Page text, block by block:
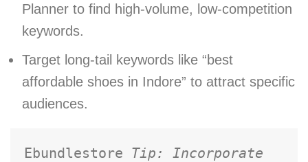
Planner to find high-volume, low-competition
keywords.
Target long-tail keywords like “best
affordable shoes in Indore” to attract specific
audiences.
Ebundlestore Tip: Incorporate